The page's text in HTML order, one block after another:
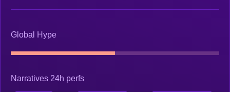
Global Hype
Narratives 24h perfs